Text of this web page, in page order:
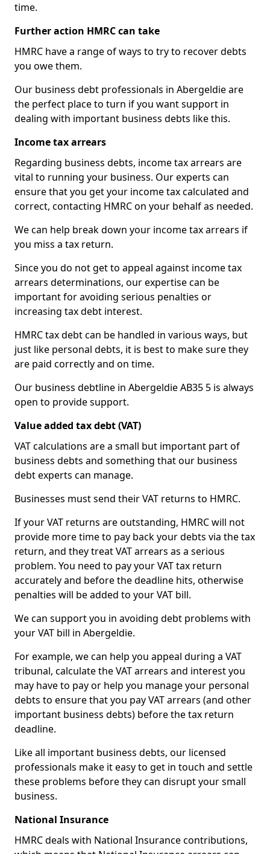
time.
Further action HMRC can take
HMRC have a range of ways to try to recover debts
you owe them.
Our business debt professionals in Abergeldie are
the perfect place to turn if you want support in
dealing with important business debts like this.
Income tax arrears
Regarding business debts, income tax arrears are
vital to running your business. Our experts can
ensure that you get your income tax calculated and
correct, contacting HMRC on your behalf as needed.
We can help break down your income tax arrears if
you miss a tax return.
Since you do not get to appeal against income tax
arrears determinations, our expertise can be
important for avoiding serious penalties or
increasing tax debt interest.
HMRC tax debt can be handled in various ways, but
just like personal debts, it is best to make sure they
are paid correctly and on time.
Our business debtline in Abergeldie AB35 5 is always
open to provide support.
Value added tax debt (VAT)
VAT calculations are a small but important part of
business debts and something that our business
debt experts can manage.
Businesses must send their VAT returns to HMRC.
If your VAT returns are outstanding, HMRC will not
provide more time to pay back your debts via the tax
return, and they treat VAT arrears as a serious
problem. You need to pay your VAT tax return
accurately and before the deadline hits, otherwise
penalties will be added to your VAT bill.
We can support you in avoiding debt problems with
your VAT bill in Abergeldie.
For example, we can help you appeal during a VAT
tribunal, calculate the VAT arrears and interest you
may have to pay or help you manage your personal
debts to ensure that you pay VAT arrears (and other
important business debts) before the tax return
deadline.
Like all important business debts, our licensed
professionals make it easy to get in touch and settle
these problems before they can disrupt your small
business.
National Insurance
HMRC deals with National Insurance contributions,